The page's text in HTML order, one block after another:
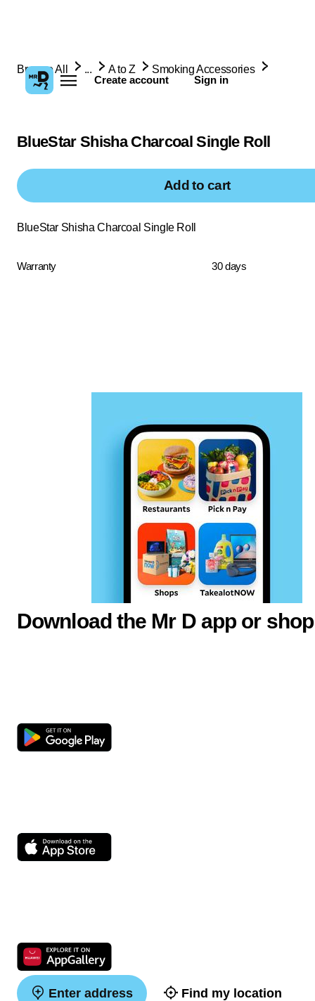
Create account Sign in
Browse All ... A to Z Smoking Accessories
BlueStar Shisha Charcoal Single Roll
Add to cart
BlueStar Shisha Charcoal Single Roll
Warranty 30 days
Download the Mr D app or
Enter address Find my location